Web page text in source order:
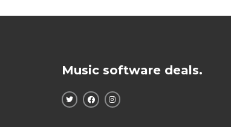
Music software deals.